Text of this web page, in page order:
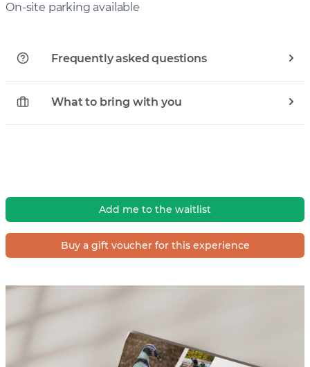
On-site parking available
Frequently asked questions
What to bring with you
Add me to the waitlist
Buy a gift voucher for this experience